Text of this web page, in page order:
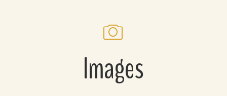
Images